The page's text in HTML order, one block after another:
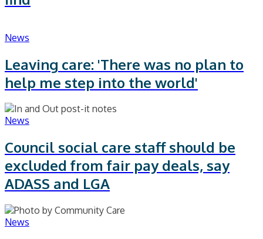
News
Leaving care: 'There was no plan to
help me step into the world'
News
Council social care staff should be
excluded from fair pay deals, say
ADASS and LGA
News